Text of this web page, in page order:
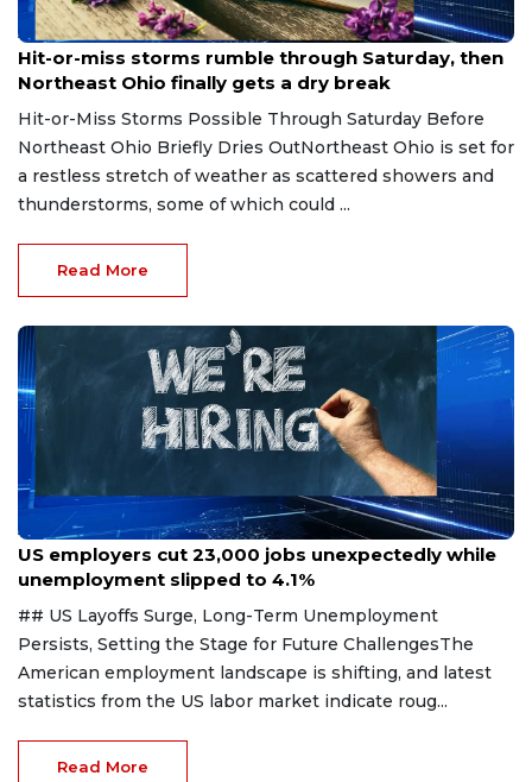
Aug 7, 2026
Hit-or-miss storms rumble through Saturday, then
Northeast Ohio finally gets a dry break
Hit-or-Miss Storms Possible Through Saturday Before
Northeast Ohio Briefly Dries OutNortheast Ohio is set for
a restless stretch of weather as scattered showers and
thunderstorms, some of which could ...
Read More
Aug 7, 2026
US employers cut 23,000 jobs unexpectedly while
unemployment slipped to 4.1%
## US Layoffs Surge, Long-Term Unemployment
Persists, Setting the Stage for Future ChallengesThe
American employment landscape is shifting, and latest
statistics from the US labor market indicate roug...
Read More